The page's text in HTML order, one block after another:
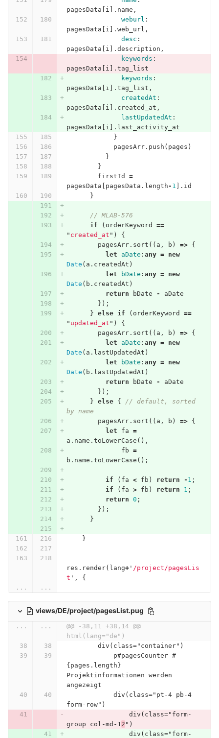
pagesData [ i ]. name ,
weburl :
pagesData [ i ]. web_url ,
desc :
pagesData [ i ]. description ,
keywords :
pagesData [ i ]. tag_list
keywords :
pagesData [ i ]. tag_list ,
createdAt :
pagesData [ i ]. created_at ,
lastUpdatedAt :
pagesData [ i ]. last_activity_at
}
pagesArr. push ( pages )
}
}
firstId
=
pagesData [ pagesData . length - 1 ]. id
}
// MLAB-576
if
( orderKeyword
==
" created_at " )
{
pagesArr. sort (( a , b ) =>
{
let
aDate : any =
new
Date ( a . createdAt )
let
bDate : any =
new
Date ( b . createdAt )
return
bDate -
aDate
});
} else if ( orderKeyword
==
" updated_at " )
{
pagesArr. sort (( a , b ) =>
{
let
aDate : any =
new
Date ( a . lastUpdatedAt )
let
bDate : any =
new
Date ( b . lastUpdatedAt )
return
bDate -
aDate
});
} else {
// default, sorted
by name
pagesArr. sort (( a , b ) =>
{
let
fa =
a . name . toLowerCase (),
fb =
b . name . toLowerCase ();
if ( fa < fb ) return - 1 ;
if
( fa > fb ) return 1 ;
return 0 ;
});
}
}
res . render( lang+' /project/pagesLis
t ' ,
{
...
...
views/DE/project/pagesList.pug
... ...
@@ -38,11 +38,14 @@
html(lang="de")
        div(class="container")
{pages.length}
Projektinformationen werden
angezeigt
form-row")
                div(class="form-
group col-md-1 2 ")
                div(class="form-